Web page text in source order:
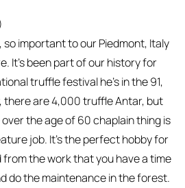
so important to our Piedmont, Italy
It's been part of our history for
truffle festival he's in the 91,
there are 4,000 truffle Antar, but
the age of 60 chaplain thing is
job. It's the perfect hobby for
the work that you have a time
do the maintenance in the forest.